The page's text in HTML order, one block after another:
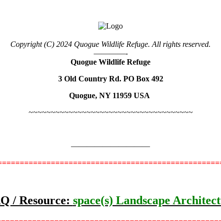
Copyright (C) 2024 Quogue Wildlife Refuge. All rights reserved.
————-
Quogue Wildlife Refuge
3 Old Country Rd. PO Box 492
Quogue, NY 11959 USA
~~~~~~~~~~~~~~~~~~~~~~~~~~~~~~~~~~~~~
——————————
/ Resource: space(s) Landscape